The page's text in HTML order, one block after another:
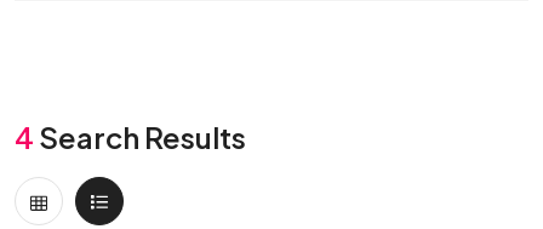
4 Search Results